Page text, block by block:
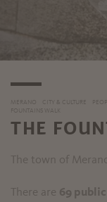
MERANO CITY & CULTURE
FOUNTAINS WALK
THE
The town of
There are 69